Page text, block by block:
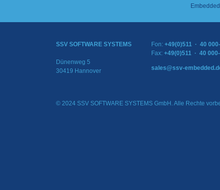
SSV SOFTWARE SYSTEMS
Dünenweg 5
30419 Hannover
Fon: +49(0)511 · 40
Fax: +49(0)511 · 40
sales@ssv-
© 2024 SSV SOFTWARE SYSTEMS GmbH. Alle Rechte